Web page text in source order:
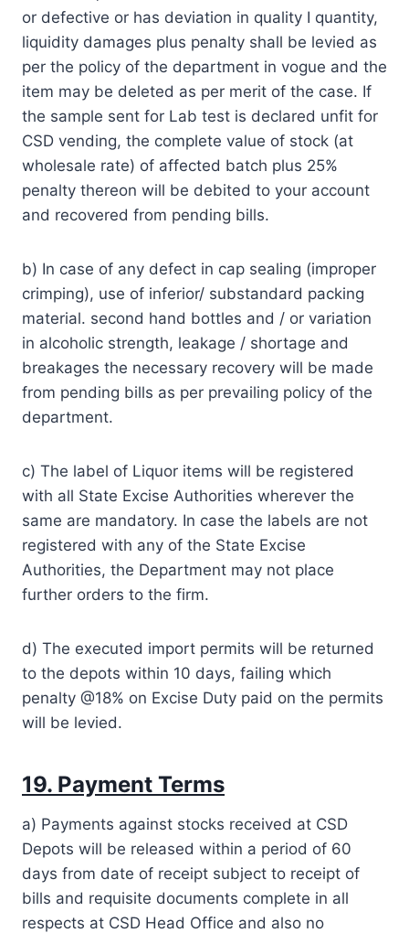
or defective or has deviation in quality I quantity,
liquidity damages plus penalty shall be levied as
per the policy of the department in vogue and the
item may be deleted as per merit of the case. If
the sample sent for Lab test is declared unfit for
CSD vending, the complete value of stock (at
wholesale rate) of affected batch plus 25%
penalty thereon will be debited to your account
and recovered from pending bills.
b) In case of any defect in cap sealing (improper
crimping), use of inferior/ substandard packing
material. second hand bottles and / or variation
in alcoholic strength, leakage / shortage and
breakages the necessary recovery will be made
from pending bills as per prevailing policy of the
department.
c) The label of Liquor items will be registered
with all State Excise Authorities wherever the
same are mandatory. In case the labels are not
registered with any of the State Excise
Authorities, the Department may not place
further orders to the firm.
d) The executed import permits will be returned
to the depots within 10 days, failing which
penalty @18% on Excise Duty paid on the permits
will be levied.
19. Payment Terms
a) Payments against stocks received at CSD
Depots will be released within a period of 60
days from date of receipt subject to receipt of
bills and requisite documents complete in all
respects at CSD Head Office and also no